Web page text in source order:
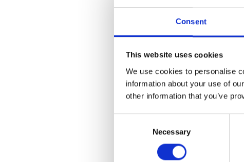
Consent
This website uses cookies
We use cookies to personalise
information about your use of
other information that you’ve
Necessary